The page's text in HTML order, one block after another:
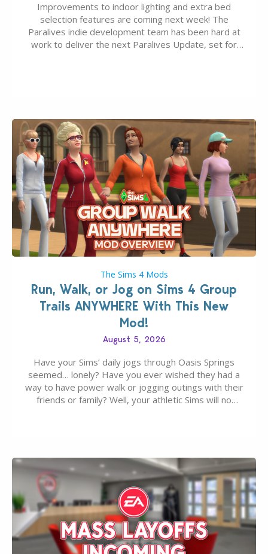
Improvements to indoor lighting and extra bed
selection features are coming next week! The
Paralives indie development team has been hard at
work to deliver the next Paralives Update, set for
The Sims 4 Mods
Run, Walk, or Jog on Sims 4 Group
Trails ANYWHERE With This New
Mod!
August 5, 2026
Have your Sims’ daily jogs through Oasis Springs
seemed… lonely? Have you ever wished they had a
way to have power walk or jogging outings with their
friends or family? Well, your athletic Sims will no